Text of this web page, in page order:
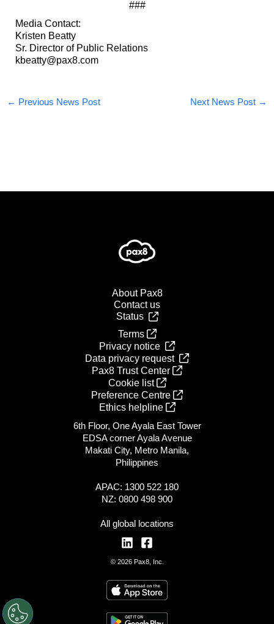
###
Media Contact:
Kristen Beatty
Sr. Director of Public Relations
kbeatty@pax8.com
← Previous News Post Next News Post →
About Pax8
Contact us
Status
Terms
Privacy notice
Data privacy request
Pax8 Trust Center
Cookie list
Preference Centre
Ethics helpline
6th Floor, One Ayala East Tower
EDSA corner Ayala Avenue
Makati City, Metro Manila,
Philippines
APAC: 1300 522 180
NZ: 0800 498 900
All global locations
© 2026 Pax8, Inc.